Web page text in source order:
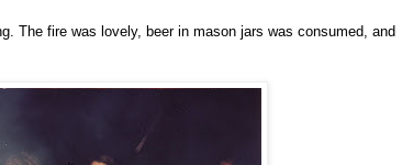
The fire was lovely, beer in mason jars was consumed, and